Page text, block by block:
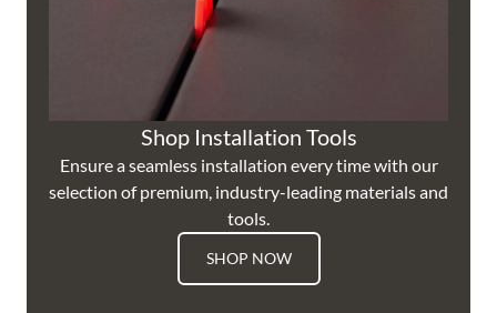
Shop Installation Tools
Ensure a seamless installation every time with our
selection of premium, industry-leading materials and
tools.
SHOP NOW